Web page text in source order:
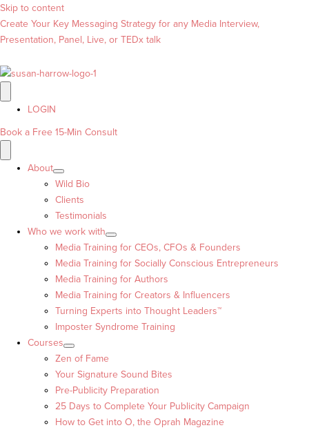
Skip to content
Create Your Key Messaging Strategy for any Media Interview,
Presentation, Panel, Live, or TEDx talk
LOGIN
Book a Free 15-Min Consult
About
Wild Bio
Clients
Testimonials
Who we work with
Media Training for CEOs, CFOs & Founders
Media Training for Socially Conscious Entrepreneurs
Media Training for Authors
Media Training for Creators & Influencers
Turning Experts into Thought Leaders™
Imposter Syndrome Training
Courses
Zen of Fame
Your Signature Sound Bites
Pre-Publicity Preparation
25 Days to Complete Your Publicity Campaign
How to Get into O, the Oprah Magazine